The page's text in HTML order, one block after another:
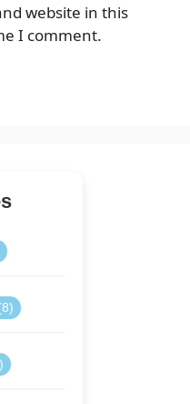
website in this
I comment.